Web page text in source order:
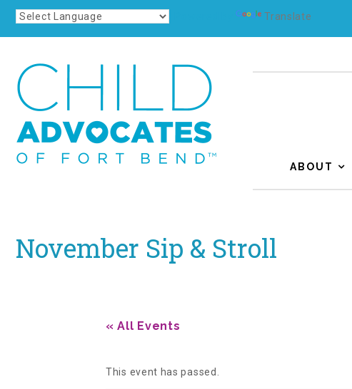
Translate
ABOUT
November Sip & Stroll
« All Events
This event has passed.